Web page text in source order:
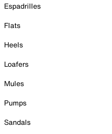
Espadrilles
Flats
Heels
Loafers
Mules
Pumps
Sandals